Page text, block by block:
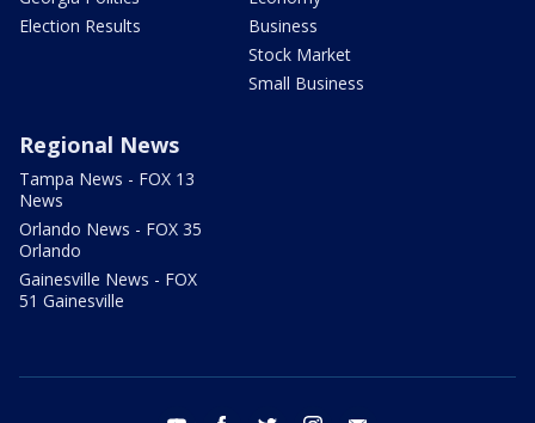
Election Results
Business
Stock Market
Small Business
Regional News
Tampa News - FOX 13
News
Orlando News - FOX 35
Orlando
Gainesville News - FOX
51 Gainesville